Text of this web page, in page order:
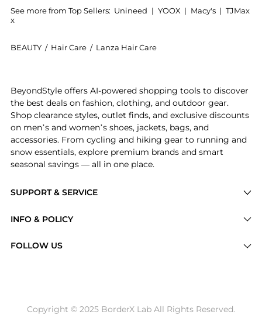
See more from Top Sellers: Unineed | YOOX | Macy's | TJMax
x
BEAUTY / Hair Care / Lanza Hair Care
SUPPORT & SERVICE
Brands
INFO & POLICY
Return / Refund
FOLLOW US
BeyondStyle offers AI-powered shopping tools to discover
the best deals on fashion, clothing, and outdoor gear.
Shop clearance styles, outlet finds, and exclusive discounts
on men’s and women’s shoes, jackets, bags, and
accessories. From cycling and hiking gear to running and
snow essentials, explore premium brands and smart
seasonal savings — all in one place.
Copyright © 2025 BorderX Lab All Rights Reserved.